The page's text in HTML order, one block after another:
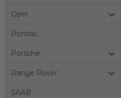
Opel
Pontiac
Porsche
Range Rover
SAAB